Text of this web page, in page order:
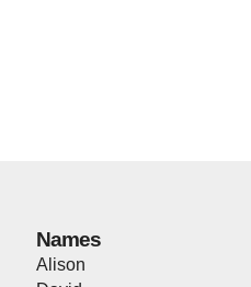
Names
Alison